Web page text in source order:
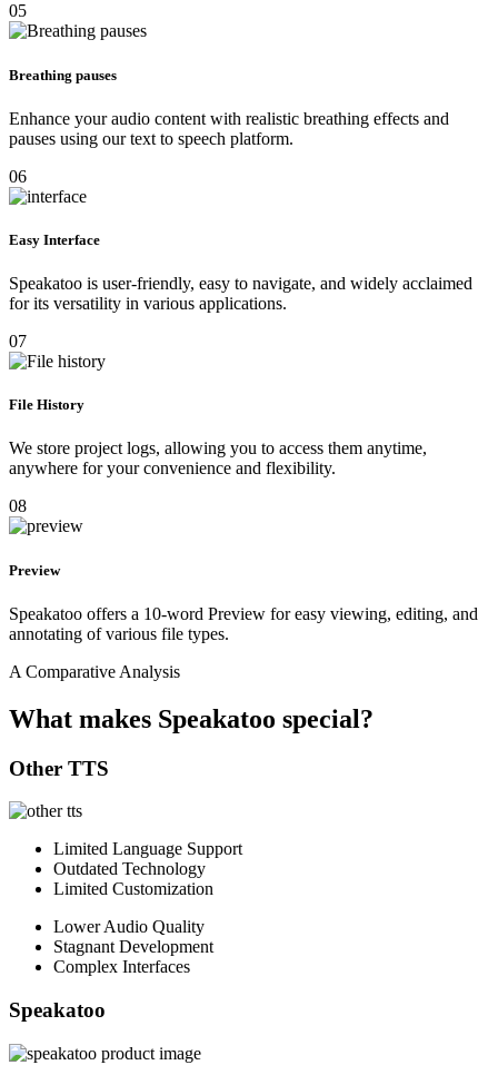
05
Breathing pauses
Enhance your audio content with realistic breathing effects and
pauses using our text to speech platform.
06
Easy Interface
Speakatoo is user-friendly, easy to navigate, and widely acclaimed
for its versatility in various applications.
07
File History
We store project logs, allowing you to access them anytime,
anywhere for your convenience and flexibility.
08
Preview
Speakatoo offers a 10-word Preview for easy viewing, editing, and
annotating of various file types.
A Comparative Analysis
What makes Speakatoo special?
Other TTS
Limited Language Support
Outdated Technology
Limited Customization
Lower Audio Quality
Stagnant Development
Complex Interfaces
Speakatoo